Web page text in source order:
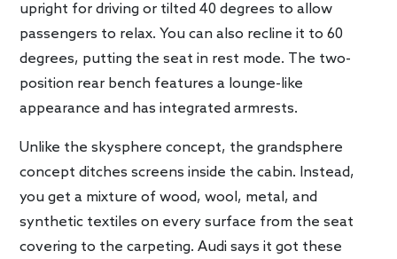
upright for driving or tilted 40 degrees to allow
passengers to relax. You can also recline it to 60
degrees, putting the seat in rest mode. The two-
position rear bench features a lounge-like
appearance and has integrated armrests.
Unlike the skysphere concept, the grandsphere
concept ditches screens inside the cabin. Instead,
you get a mixture of wood, wool, metal, and
synthetic textiles on every surface from the seat
covering to the carpeting. Audi says it got these